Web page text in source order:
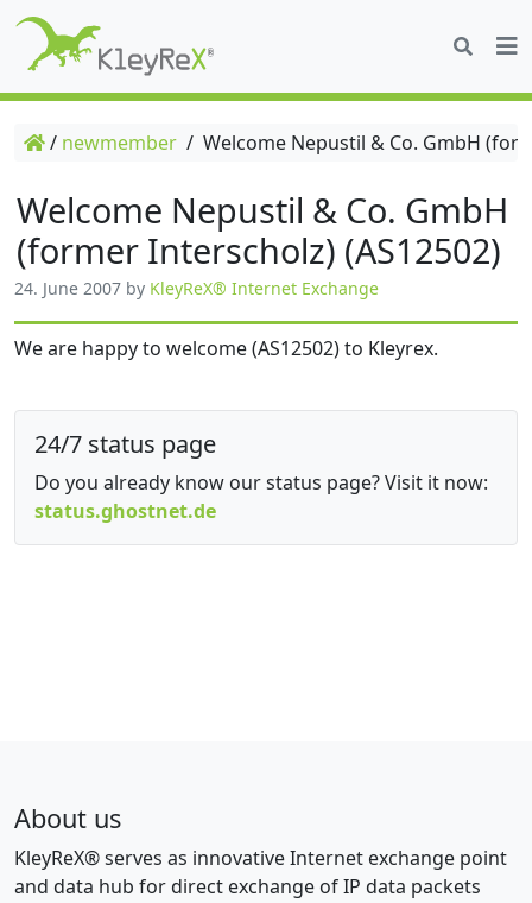
/ newmember / Welcome Nepustil & Co. GmbH
Welcome Nepustil & Co. GmbH
(former Interscholz) (AS12502)
24. June 2007 by KleyReX® Internet Exchange
We are happy to welcome (AS12502) to Kleyrex.
24/7 status page
Do you already know our status page? Visit it now:
status.ghostnet.de
About us
KleyReX® serves as innovative Internet exchange point
and data hub for direct exchange of IP data packets